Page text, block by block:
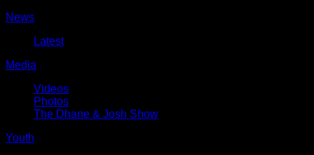
News
Latest
Media
Videos
Photos
The Dhane & Josh Show
Youth